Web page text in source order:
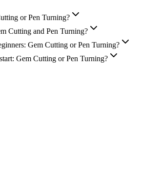
or Pen Turning?
Cutting and Pen Turning?
Gem Cutting or Pen Turning?
Gem Cutting or Pen Turning?